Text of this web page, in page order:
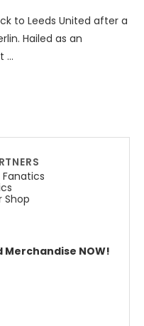
to Leeds United after a
Hailed as an
…
Merchandise NOW!